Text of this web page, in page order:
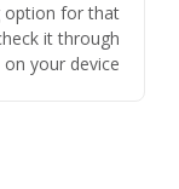
option for that
it through
your device